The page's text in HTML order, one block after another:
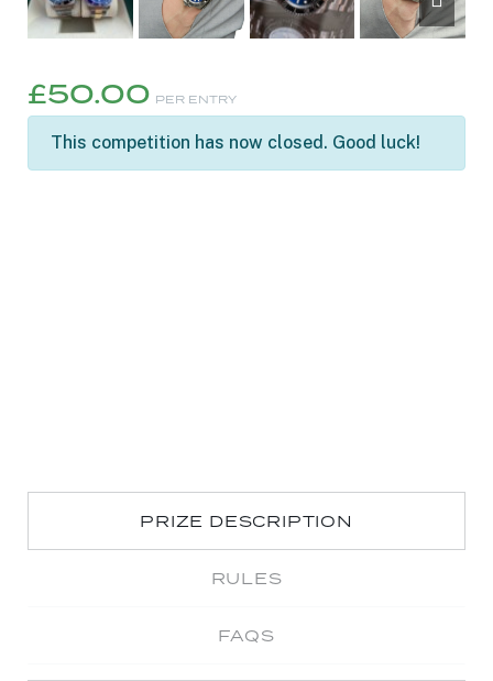
£50.00 PER ENTRY
This competition has now closed. Good luck!
PRIZE DESCRIPTION
RULES
FAQS